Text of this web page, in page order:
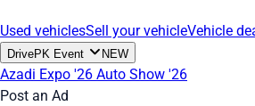
Used vehiclesSell your vehicleVehicle
DrivePK Event NEW
Azadi Expo '26 Auto Show '26
Post an Ad